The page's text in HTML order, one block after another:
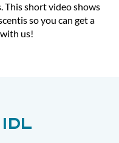
. This short video shows
so you can get a
us!